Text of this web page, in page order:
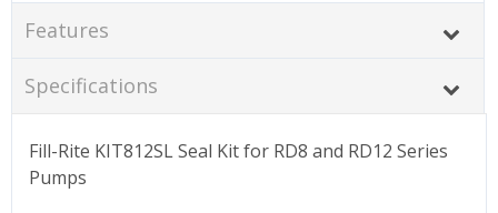
Features
Specifications
Fill-Rite KIT812SL Seal Kit for RD8 and RD12 Series
Pumps